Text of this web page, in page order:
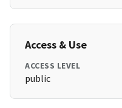
Access & Use
ACCESS LEVEL
public